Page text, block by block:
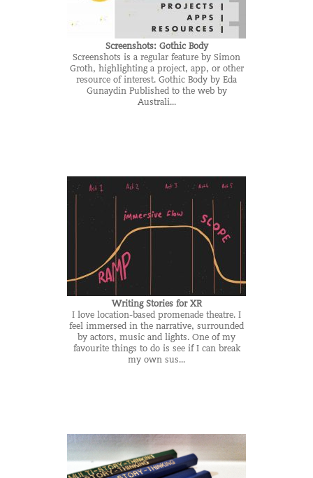
Screenshots: Gothic Body
Screenshots is a regular feature by Simon
Groth, highlighting a project, app, or other
resource of interest. Gothic Body by Eda
Gunaydin Published to the web by
Australi...
Writing Stories for XR
I love location-based promenade theatre. I
feel immersed in the narrative, surrounded
by actors, music and lights. One of my
favourite things to do is see if I can break
my own sus...